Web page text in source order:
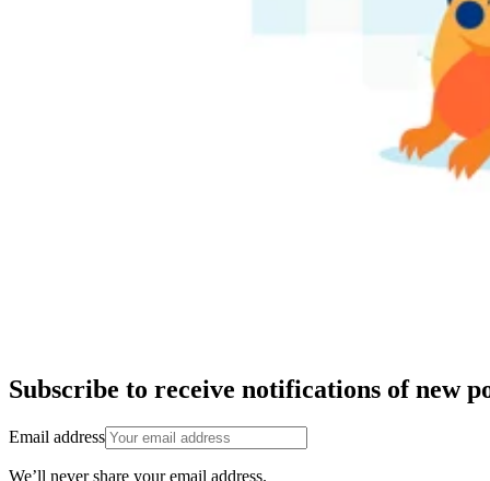
Subscribe to receive notifications of new
Email address
We’ll never share your email address.